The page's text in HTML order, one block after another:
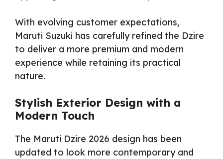
With evolving customer expectations,
Maruti Suzuki has carefully refined the Dzire
to deliver a more premium and modern
experience while retaining its practical
nature.
Stylish Exterior Design with a
Modern Touch
The Maruti Dzire 2026 design has been
updated to look more contemporary and